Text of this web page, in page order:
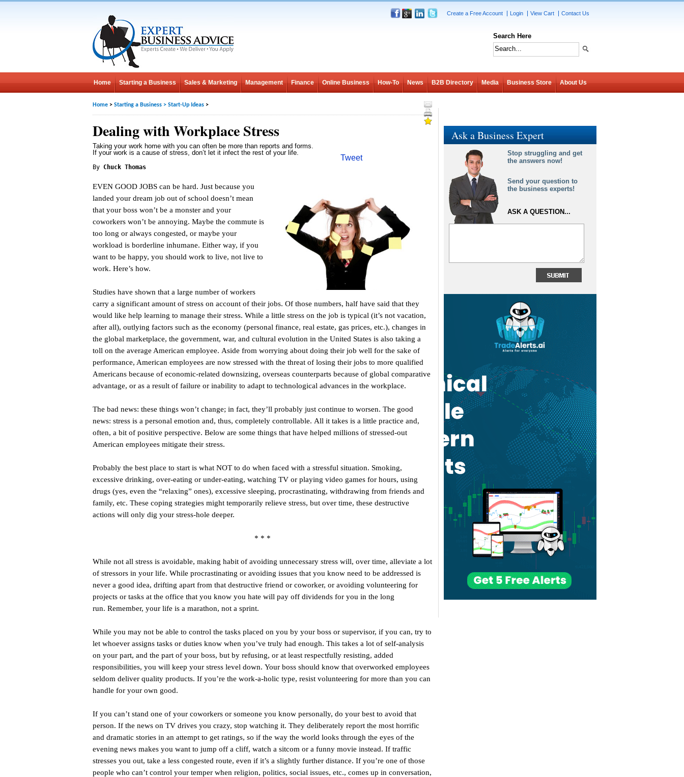
Create a Free Account Login View Cart Contact Us
Search Here
Home Starting a Business Sales & Marketing Management Finance Online Business How-To News B2B Directory Media Business Store About Us
Home > Starting a Business > Start-Up Ideas >
Tweet
Dealing with Workplace Stress
Taking your work home with you can often be more than reports and forms.
If your work is a cause of stress, don’t let it infect the rest of your life.
By Chuck Thomas
EVEN GOOD JOBS can be hard. Just because you
landed your dream job out of school doesn’t mean
that your boss won’t be a monster and your
coworkers won’t be annoying. Maybe the commute is
too long or always congested, or maybe your
workload is borderline inhumane. Either way, if you
want to be happy, you should work to live, not live to
work. Here’s how.
Studies have shown that a large number of workers
carry a significant amount of stress on account of their jobs. Of those numbers, half have said that they
would like help learning to manage their stress. While a little stress on the job is typical (it’s not vacation,
after all), outlying factors such as the economy (personal finance, real estate, gas prices, etc.), changes in
the global marketplace, the government, war, and cultural evolution in the United States is also taking a
toll on the average American employee. Aside from worrying about doing their job well for the sake of
performance, American employees are now stressed with the threat of losing their jobs to more qualified
Americans because of economic-related downsizing, overseas counterparts because of global comparative
advantage, or as a result of failure or inability to adapt to technological advances in the workplace.
The bad news: these things won’t change; in fact, they’ll probably just continue to worsen. The good
news: stress is a personal emotion and, thus, completely controllable. All it takes is a little practice and,
often, a bit of positive perspective. Below are some things that have helped millions of stressed-out
American employees mitigate their stress.
Probably the best place to start is what NOT to do when faced with a stressful situation. Smoking,
excessive drinking, over-eating or under-eating, watching TV or playing video games for hours, using
drugs (yes, even the “relaxing” ones), excessive sleeping, procrastinating, withdrawing from friends and
family, etc. These coping strategies might temporarily relieve stress, but over time, these destructive
actions will only dig your stress-hole deeper.
* * *
While not all stress is avoidable, making habit of avoiding unnecessary stress will, over time, alleviate a lot
of stressors in your life. While procrastinating or avoiding issues that you know need to be addressed is
never a good idea, drifting apart from that destructive friend or coworker, or avoiding volunteering for
projects or tasks at the office that you know you hate will pay off dividends for you in the long
run. Remember, your life is a marathon, not a sprint.
While you may not be able to control the tasks placed on you by your boss or supervisor, if you can, try to
let whoever assigns tasks or duties know when you’ve truly had enough. This takes a lot of self-analysis
on your part, and the part of your boss, but by refusing, or at least respectfully resisting, added
responsibilities, you will keep your stress level down. Your boss should know that overworked employees
seldom deliver quality products. If you’re the work-a-holic type, resist volunteering for more than you can
handle for your own good.
If you can’t stand one of your coworkers or someone you know personally, do your best to avoid that
person. If the news on TV drives you crazy, stop watching it. They deliberately report the most horrific
and dramatic stories in an attempt to get ratings, so if the way the world looks through the eyes of the
evening news makes you want to jump off a cliff, watch a sitcom or a funny movie instead. If traffic
stresses you out, take a less congested route, even if it’s a slightly further distance. If you’re one of those
people who can’t control your temper when religion, politics, social issues, etc., comes up in conversation,
Ask a Business Expert
Stop struggling and get
the answers now!
Send your question to
the business experts!
ASK A QUESTION...